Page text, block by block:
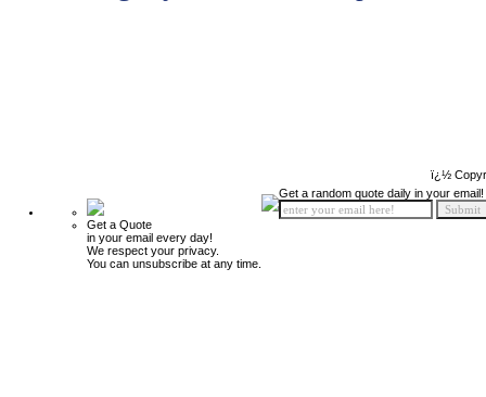
ï¿½
Get a Quote
in your email every day!
We respect your privacy.
You can unsubscribe at any time.
Get a random quote daily in your email!